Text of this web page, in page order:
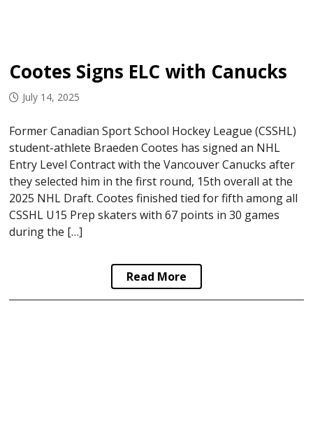
Cootes Signs ELC with Canucks
July 14, 2025
Former Canadian Sport School Hockey League (CSSHL)
student-athlete Braeden Cootes has signed an NHL
Entry Level Contract with the Vancouver Canucks after
they selected him in the first round, 15th overall at the
2025 NHL Draft. Cootes finished tied for fifth among all
CSSHL U15 Prep skaters with 67 points in 30 games
during the […]
Read More